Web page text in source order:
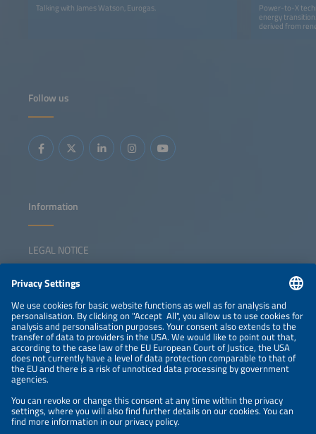
Talking with James Watson, Eurogas.
Power-to-X
energy
derived from
Follow us
Information
LEGAL NOTICE
NEWSLETTER
PRIVACY POLICY
PRIVACY SETTINGS